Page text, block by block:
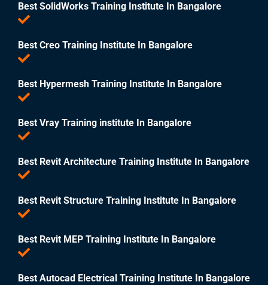
Best SolidWorks Training Institute In Bangalore
Best Creo Training Institute In Bangalore
Best Hypermesh Training Institute In Bangalore
Best Vray Training institute In Bangalore
Best Revit Architecture Training Institute In Bangalore
Best Revit Structure Training Institute In Bangalore
Best Revit MEP Training Institute In Bangalore
Best Autocad Electrical Training Institute In Bangalore